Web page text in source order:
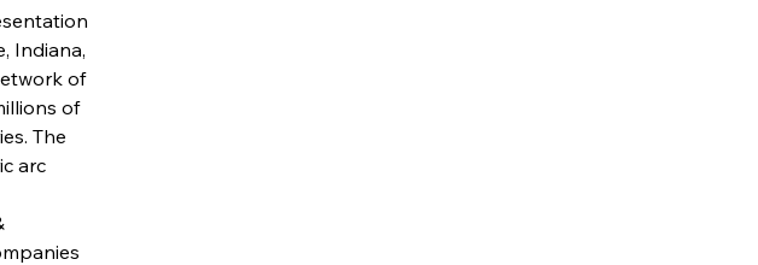
Indiana,
of
of
The
arc